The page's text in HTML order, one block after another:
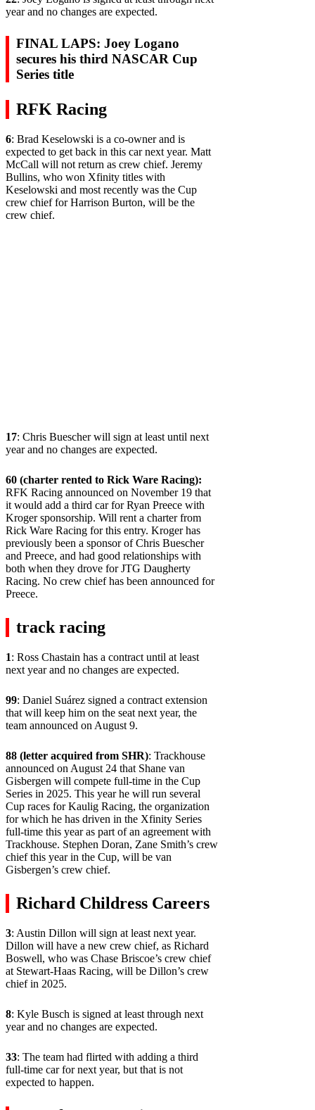
year and no changes are expected.
FINAL LAPS: Joey Logano
secures his third NASCAR Cup
Series title
RFK Racing
6: Brad Keselowski is a co-owner and is
expected to get back in this car next year. Matt
McCall will not return as crew chief. Jeremy
Bullins, who won Xfinity titles with
Keselowski and most recently was the Cup
crew chief for Harrison Burton, will be the
crew chief.
17: Chris Buescher will sign at least until next
year and no changes are expected.
60 (charter rented to Rick Ware Racing):
RFK Racing announced on November 19 that
it would add a third car for Ryan Preece with
Kroger sponsorship. Will rent a charter from
Rick Ware Racing for this entry. Kroger has
previously been a sponsor of Chris Buescher
and Preece, and had good relationships with
both when they drove for JTG Daugherty
Racing. No crew chief has been announced for
Preece.
track racing
1: Ross Chastain has a contract until at least
next year and no changes are expected.
99: Daniel Suárez signed a contract extension
that will keep him on the seat next year, the
team announced on August 9.
88 (letter acquired from SHR): Trackhouse
announced on August 24 that Shane van
Gisbergen will compete full-time in the Cup
Series in 2025. This year he will run several
Cup races for Kaulig Racing, the organization
for which he has driven in the Xfinity Series
full-time this year as part of an agreement with
Trackhouse. Stephen Doran, Zane Smith’s crew
chief this year in the Cup, will be van
Gisbergen’s crew chief.
Richard Childress Careers
3: Austin Dillon will sign at least next year.
Dillon will have a new crew chief, as Richard
Boswell, who was Chase Briscoe’s crew chief
at Stewart-Haas Racing, will be Dillon’s crew
chief in 2025.
8: Kyle Busch is signed at least through next
year and no changes are expected.
33: The team had flirted with adding a third
full-time car for next year, but that is not
expected to happen.